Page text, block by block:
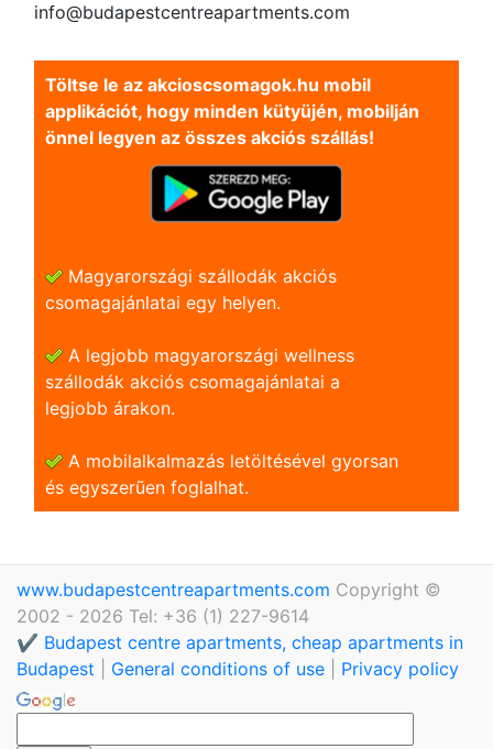
info@budapestcentreapartments.com
Töltse le az akcioscsomagok.hu mobil
applikációt, hogy minden kütyüjén, mobilján
önnel legyen az összes akciós szállás!
Magyarországi szállodák akciós
csomagajánlatai egy helyen.
A legjobb magyarországi wellness
szállodák akciós csomagajánlatai a
legjobb árakon.
A mobilalkalmazás letöltésével gyorsan
és egyszerũen foglalhat.
www.budapestcentreapartments.com Copyright ©
2002 - 2026 Tel: +36 (1) 227-9614
✔️ Budapest centre apartments, cheap apartments in
Budapest
General conditions of use Privacy policy